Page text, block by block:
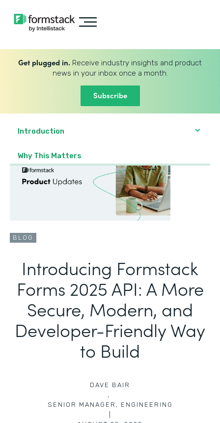
Get plugged in. Receive industry insights and product
news in your inbox once a month.
Subscribe
Introduction
Why This Matters
BLOG
Introducing Formstack
Forms 2025 API: A More
Secure, Modern, and
Developer-Friendly Way
to Build
DAVE BAIR
,
SENIOR MANAGER, ENGINEERING